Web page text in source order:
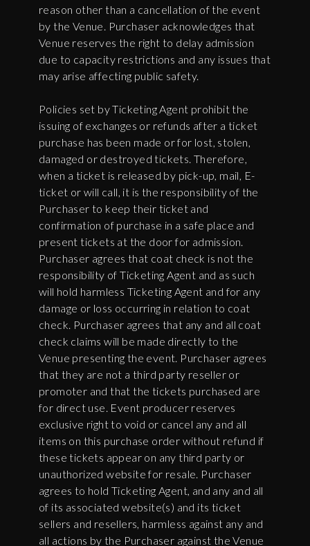
reason other than a cancellation of the event
by the Venue. Purchaser acknowledges that
Venue reserves the right to delay admission
due to capacity restrictions and any issues that
may arise affecting public safety.
Policies set by Ticketing Agent prohibit the
issuing of exchanges or refunds after a ticket
purchase has been made or for lost, stolen,
damaged or destroyed tickets. Therefore,
when a ticket is released by pick-up, mail, E-
ticket or will call, it is the responsibility of the
Purchaser to keep their ticket and
confirmation of purchase in a safe place and
present tickets at the door for admission.
Purchaser agrees that coat check is not the
responsibility of Ticketing Agent and as such
will hold harmless Ticketing Agent and for any
damage or loss occurring in relation to coat
check. Purchaser agrees that any and all coat
check claims will be made directly to the
Venue presenting the event. Purchaser agrees
that they are not a third party reseller or
promoter and that the tickets purchased are
for direct use. Event producer reserves
exclusive right to void or cancel any and all
items on this purchase order without refund if
these tickets appear on any third party or
unauthorized website for resale. Purchaser
agrees to hold Ticketing Agent, and any and all
of its associated website(s) and its ticket
sellers and resellers, harmless against any and
all actions by the Purchaser against the Venue